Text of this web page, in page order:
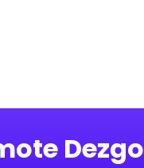
Dezgo